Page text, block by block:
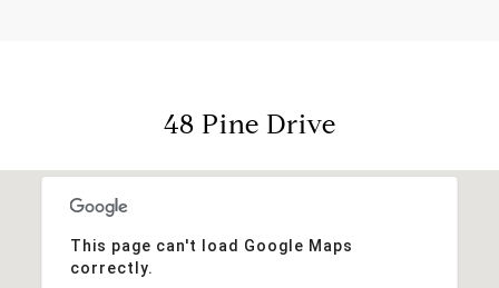
48 Pine Drive
This page can't load Google Maps
correctly.